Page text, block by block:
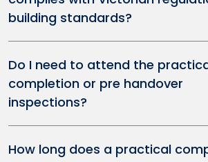
building standards?
Do I need to attend the
completion or pre handover
inspections?
How long does a practical